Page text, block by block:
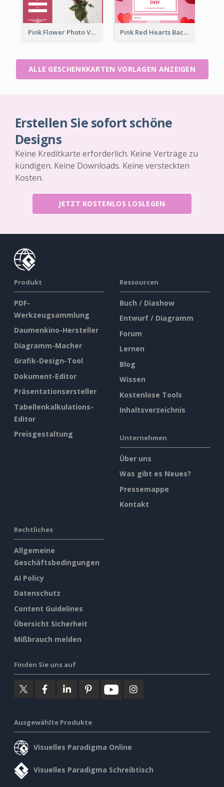
Pink Flower Photo Valentine's Day Gift Card Pink Red Hearts Background Valentine's Day Gift Card
ALLE GESCHENKKARTEN VORLAGEN ANZEIGEN
Erstellen Sie sofort schöne
Designs
Keine Kreditkarte erforderlich. Keine Verträge zu
kündigen. Keine Downloads. Keine versteckten
Kosten.
JETZT KOSTENLOS LOSLEGEN
Produkt
PDF-
Werkzeugsammlung
Daumenkino-Hersteller
Diagramm-Macher
Grafik-Design-Tool
Dokument-Editor
Präsentationsersteller
Tabellenkalkulations-
Editor
Preisgestaltung
Ressourcen
Buch / Diashow
Entwurf / Diagramm
Forum
Lernen
Blog
Wissen
Kostenlose Tools
Inhaltsverzeichnis
Unternehmen
Über uns
Was gibt es Neues?
Pressemappe
Kontakt
Rechtliches
Allgemeine
Geschäftsbedingungen
AI Policy
Datenschutz
Content Guidelines
Übersicht Sicherheit
Mißbrauch melden
Finden Sie uns auf
Ausgewählte Produkte
Visuelles Paradigma Online
Visuelles Paradigma Schreibtisch